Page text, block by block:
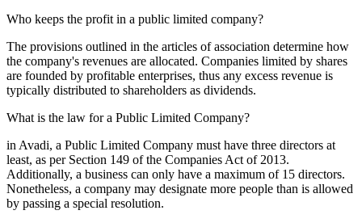
Who keeps the profit in a public limited company?
The provisions outlined in the articles of association determine how
the company's revenues are allocated. Companies limited by shares
are founded by profitable enterprises, thus any excess revenue is
typically distributed to shareholders as dividends.
What is the law for a Public Limited Company?
in Avadi, a Public Limited Company must have three directors at
least, as per Section 149 of the Companies Act of 2013.
Additionally, a business can only have a maximum of 15 directors.
Nonetheless, a company may designate more people than is allowed
by passing a special resolution.